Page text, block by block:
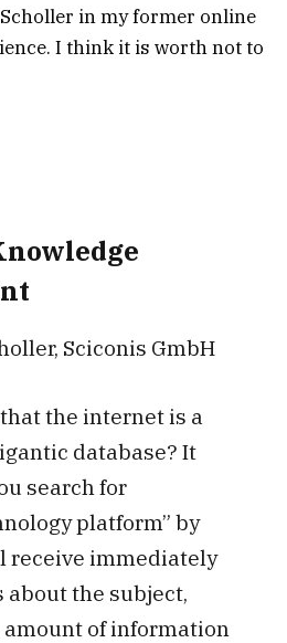
in my former online
I think it is worth not to
Sciconis GmbH
the internet is a
database? It
search for
platform” by
receive immediately
about the subject,
of information